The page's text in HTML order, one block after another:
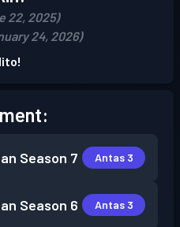
22, 2025)
24, 2026)
Season 7 Antas 3
Season 6 Antas 3